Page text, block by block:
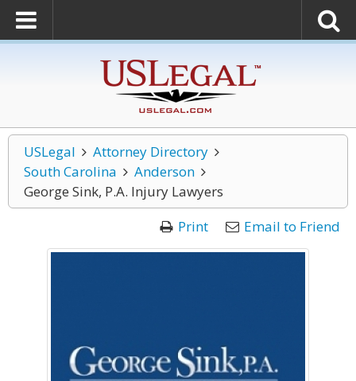
USLegal
Attorney Directory
South Carolina
Anderson
George Sink, P.A. Injury Lawyers
Print
Email to Friend